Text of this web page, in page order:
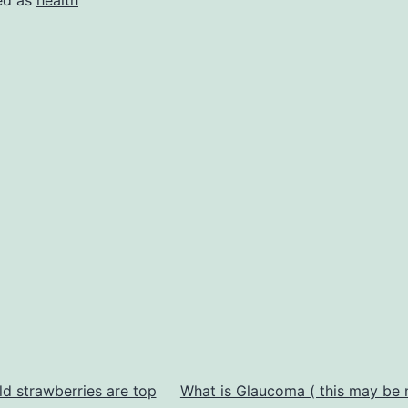
strawberries are top What is Glaucoma ( this may be